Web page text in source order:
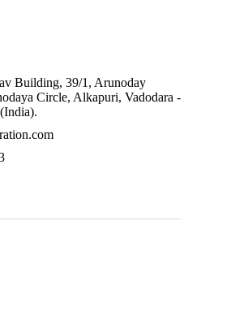
Building, 39/1, Arunoday
Circle, Alkapuri, Vadodara -